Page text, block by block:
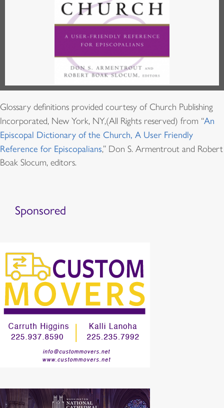
Glossary definitions provided courtesy of Church Publishing
Incorporated, New York, NY,(All Rights reserved) from “An
Episcopal Dictionary of the Church, A User Friendly
Reference for Episcopalians,” Don S. Armentrout and Robert
Boak Slocum, editors.
Sponsored